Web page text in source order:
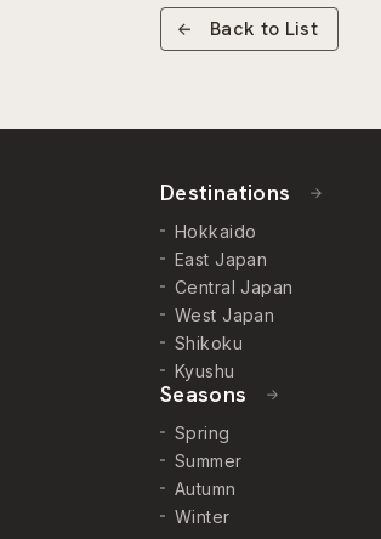
Back to List
Destinations
Hokkaido
East Japan
Central Japan
West Japan
Shikoku
Kyushu
Seasons
Spring
Summer
Autumn
Winter